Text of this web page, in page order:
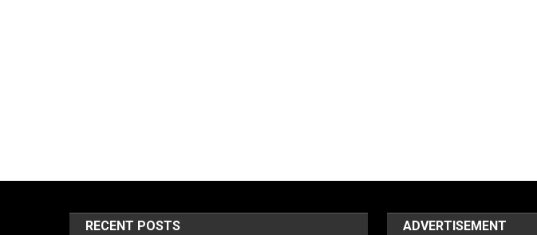
RECENT POSTS ADVERTISEMENT